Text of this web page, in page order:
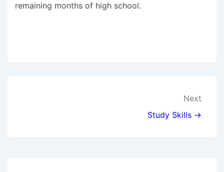
remaining months of high school.
Next
Study Skills →